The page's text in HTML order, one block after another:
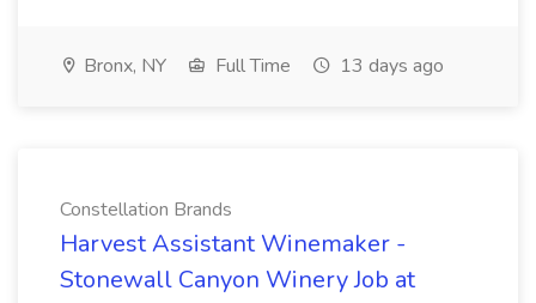
Bronx, NY Full Time 13 days ago
Constellation Brands
Harvest Assistant Winemaker -
Stonewall Canyon Winery Job at